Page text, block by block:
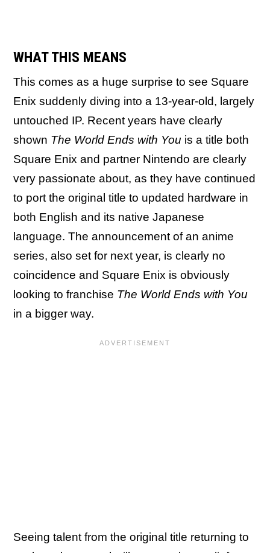
WHAT THIS MEANS
This comes as a huge surprise to see Square
Enix suddenly diving into a 13-year-old, largely
untouched IP. Recent years have clearly
shown The World Ends with You is a title both
Square Enix and partner Nintendo are clearly
very passionate about, as they have continued
to port the original title to updated hardware in
both English and its native Japanese
language. The announcement of an anime
series, also set for next year, is clearly no
coincidence and Square Enix is obviously
looking to franchise The World Ends with You
in a bigger way.
Seeing talent from the original title returning to